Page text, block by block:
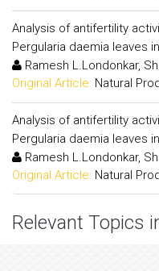
Analysis of antifertility
Pergularia daemia leaves
Ramesh L.Londonkar,
Original Article: Natural
Analysis of antifertility
Pergularia daemia leaves
Ramesh L.Londonkar,
Original Article: Natural
Relevant Topics